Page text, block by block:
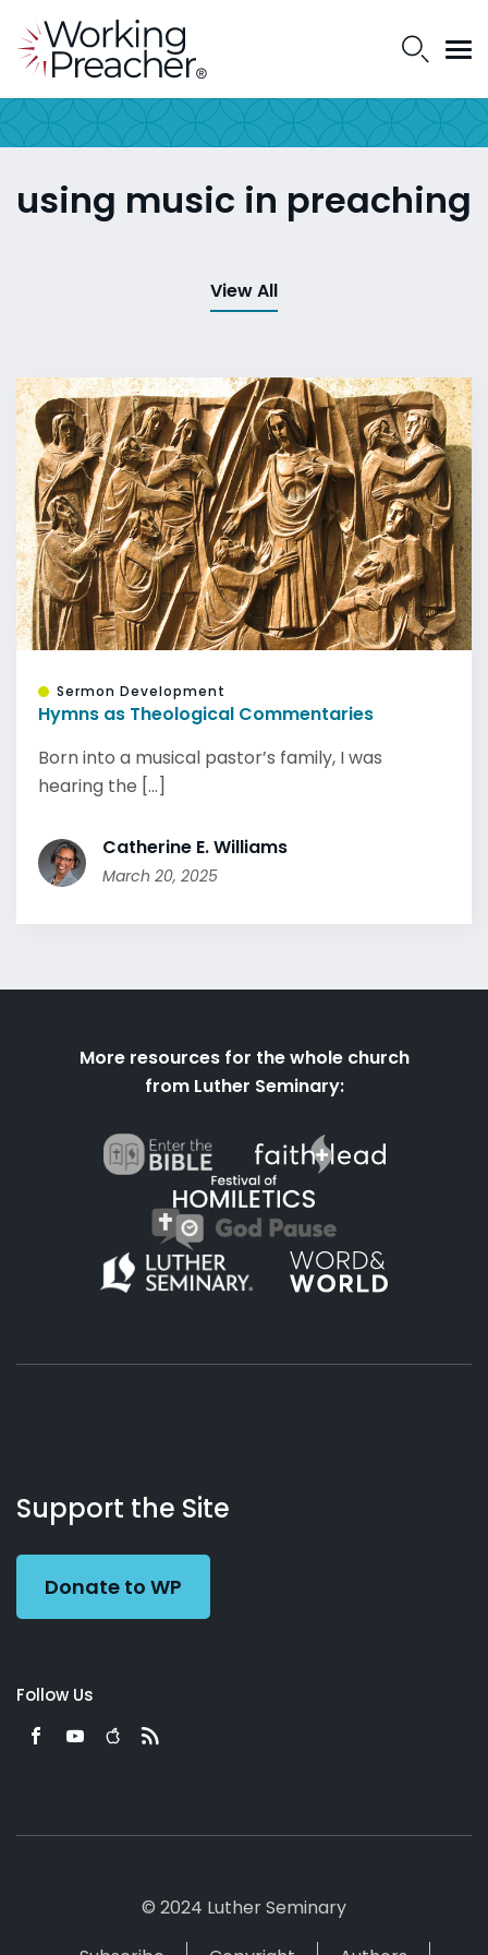
using music in preaching
View All
Sermon Development
Hymns as Theological Commentaries
Born into a musical pastor’s family, I was
hearing the [...]
Catherine E. Williams
March 20, 2025
More resources for the whole church
from Luther Seminary:
Working
Preacher
Us
Support the Site
Donate to WP
Follow Us
© 2024 Luther Seminary